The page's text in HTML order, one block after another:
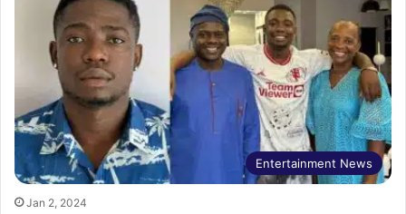
Entertainment News
Jan 2, 2024